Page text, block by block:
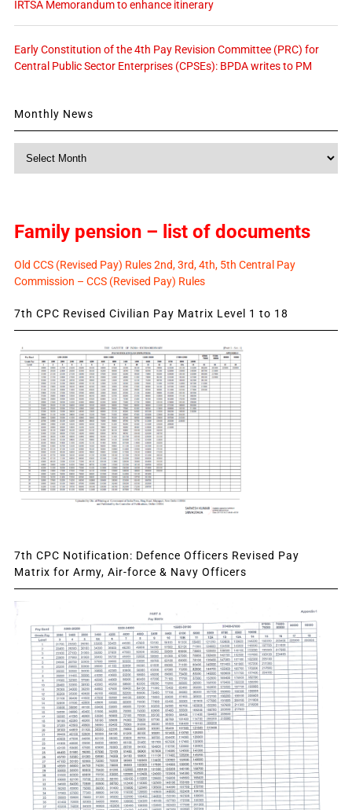
IRTSA Memorandum to enhance itinerary
Early Constitution of the 4th Pay Revision Committee (PRC) for
Central Public Sector Enterprises (CPSEs): BPDA writes to PM
Monthly News
Family pension – list of documents
Old CCS (Revised Pay) Rules 2nd, 3rd, 4th, 5th Central Pay
Commission – CCS (Revised Pay) Rules
7th CPC Revised Civilian Pay Matrix Level 1 to 18
7th CPC Notification: Defence Officers Revised Pay
Matrix for Army, Air-force & Navy Officers